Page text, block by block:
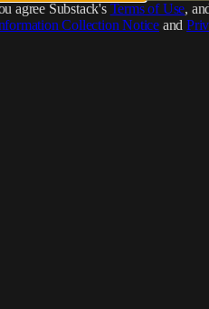
agree Substack's Terms of Use,
Collection Notice and